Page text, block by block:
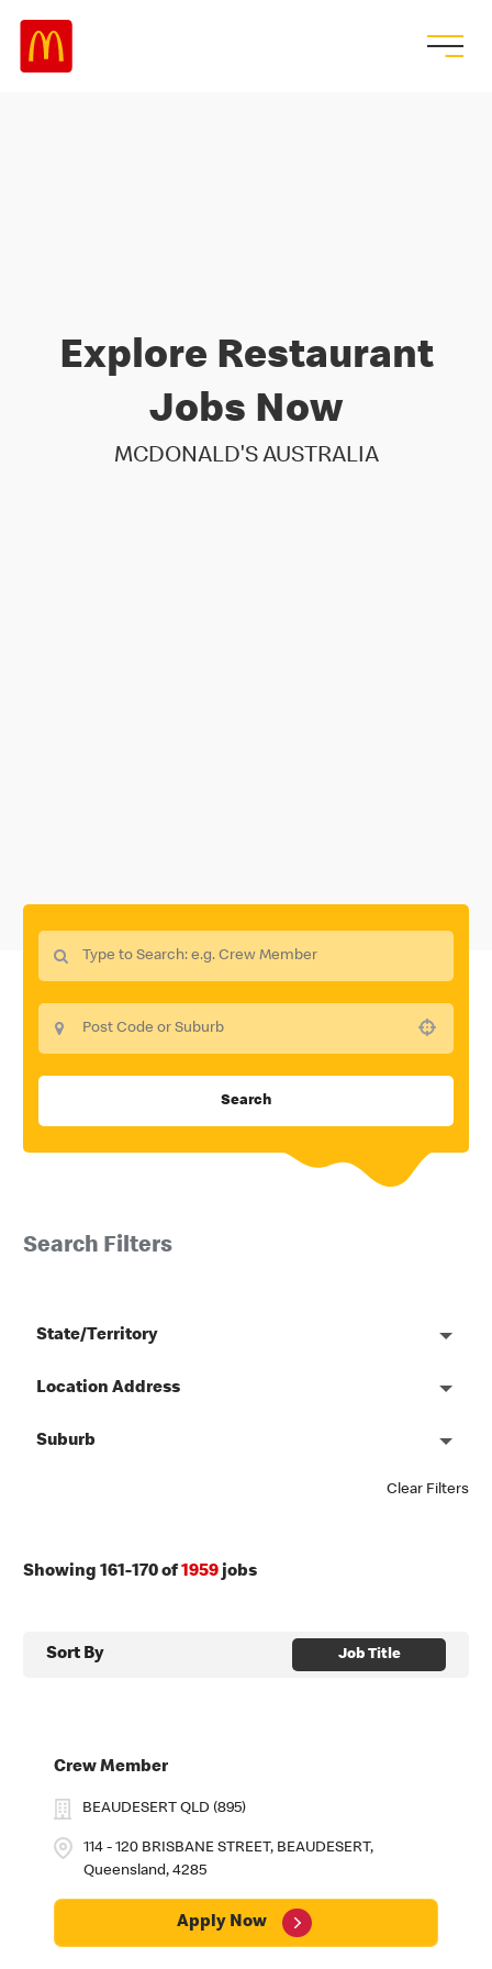
Explore Restaurant
Jobs Now
MCDONALD'S AUSTRALIA
Search
Search Filters
State/Territory
Location Address
Suburb
Clear Filters
Showing 161-170of1959 jobs
Sort By Job Title
Crew Member
114 - 120 BRISBANE STREET, BEAUDESERT,
Queensland, 4285
BEAUDESERT QLD (895)
Apply Now